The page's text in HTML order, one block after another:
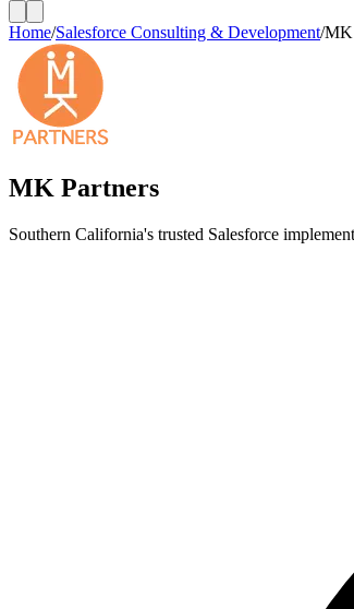
Home/Salesforce Consulting & Development/MK
MK Partners
Southern California's trusted Salesforce